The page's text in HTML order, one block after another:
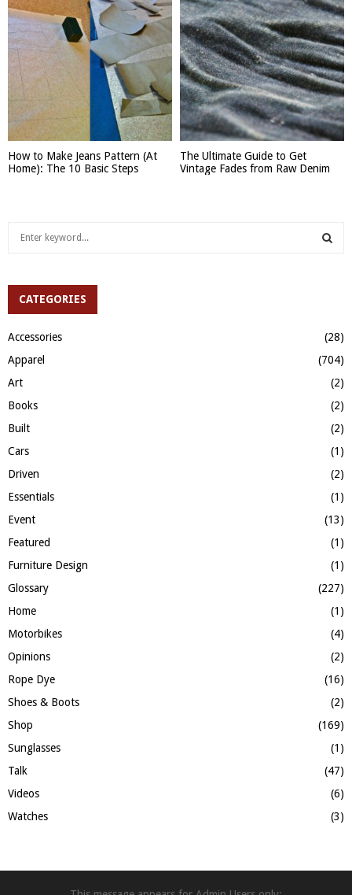
How to Make Jeans Pattern (At
Home): The 10 Basic Steps
The Ultimate Guide to Get
Vintage Fades from Raw Denim
h
r
:
A
R
CATEGORIES
Accessories
(28)
Apparel
(704)
Art
(2)
Books
(2)
Built
(2)
Cars
(1)
Driven
(2)
Essentials
(1)
Event
(13)
Featured
(1)
Furniture Design
(1)
Glossary
(227)
Home
(1)
Motorbikes
(4)
Opinions
(2)
Rope Dye
(16)
Shoes & Boots
(2)
Shop
(169)
Sunglasses
(1)
Talk
(47)
Videos
(6)
Watches
(3)